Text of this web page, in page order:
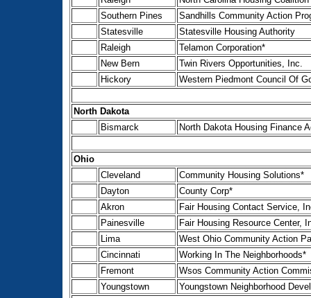
Southern Pines
Sandhills Community Action
Statesville
Statesville Housing Authority
Raleigh
Telamon Corporation*
New Bern
Twin Rivers Opportunities, Inc.
Hickory
Western Piedmont Council Of
North Dakota
Bismarck
North Dakota Housing Finance
Ohio
Cleveland
Community Housing Solutions*
Dayton
County Corp*
Akron
Fair Housing Contact Service,
Painesville
Fair Housing Resource Center,
Lima
West Ohio Community Action
Cincinnati
Working In The Neighborhoods*
Fremont
Wsos Community Action
Youngstown
Youngstown Neighborhood